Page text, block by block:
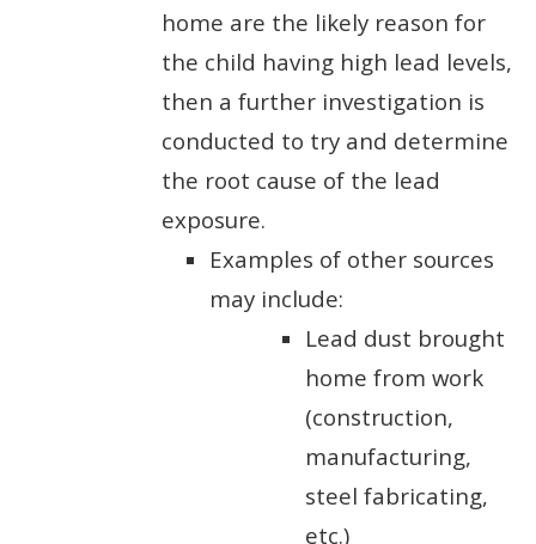
home are the likely reason for
the child having high lead levels,
then a further investigation is
conducted to try and determine
the root cause of the lead
exposure.
Examples of other sources
may include:
Lead dust brought
home from work
(construction,
manufacturing,
steel fabricating,
etc.)